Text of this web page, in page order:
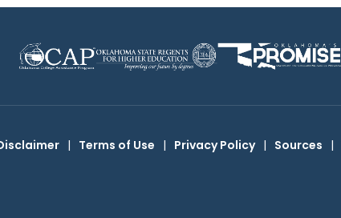
| Terms of Use | Privacy Policy | Sources |